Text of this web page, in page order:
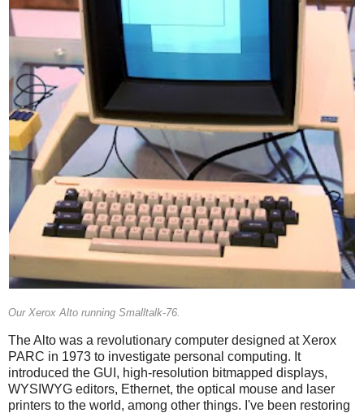
Our Xerox Alto running Smalltalk-76.
The Alto was a revolutionary computer designed at Xerox
PARC in 1973 to investigate personal computing. It
introduced the GUI, high-resolution bitmapped displays,
WYSIWYG editors, Ethernet, the optical mouse and laser
printers to the world, among other things. I've been restoring